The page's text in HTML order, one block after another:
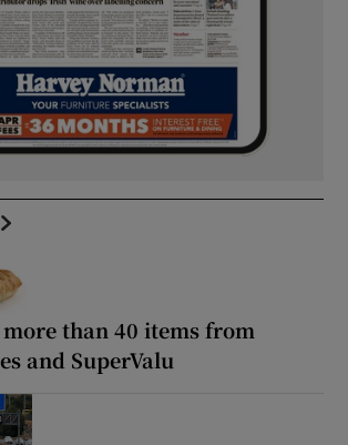
than 40 items from
and SuperValu